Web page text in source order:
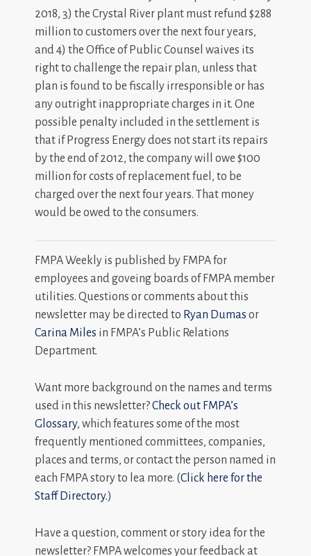
2018, 3) the Crystal River plant must refund $288
million to customers over the next four years,
and 4) the Office of Public Counsel waives its
right to challenge the repair plan, unless that
plan is found to be fiscally irresponsible or has
any outright inappropriate charges in it. One
possible penalty included in the settlement is
that if Progress Energy does not start its repairs
by the end of 2012, the company will owe $100
million for costs of replacement fuel, to be
charged over the next four years. That money
would be owed to the consumers.
FMPA Weekly is published by FMPA for
employees and goveing boards of FMPA member
utilities. Questions or comments about this
newsletter may be directed to Ryan Dumas or
Carina Miles in FMPA’s Public Relations
Department.
Want more background on the names and terms
used in this newsletter?Check out FMPA’s
Glossary, which features some of the most
frequently mentioned committees, companies,
places and terms, or contact the person named in
each FMPA story to lea more. (Click here for the
Staff Directory.)
Have a question, comment or story idea for the
newsletter? FMPA welcomes your feedback at